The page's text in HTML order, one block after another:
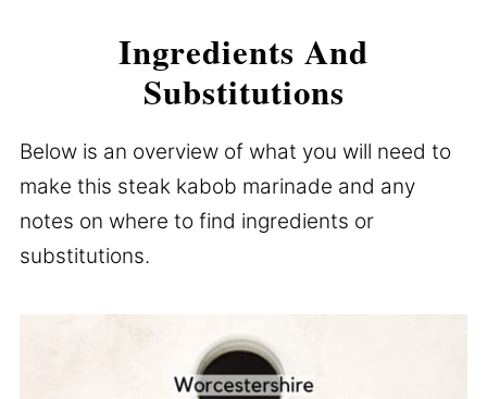
Ingredients And
Substitutions
Below is an overview of what you will need to
make this steak kabob marinade and any
notes on where to find ingredients or
substitutions.